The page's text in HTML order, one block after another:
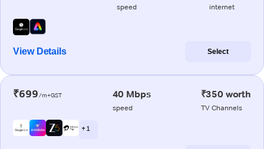
speed internet
View Details Select
₹699/m+GST 40 Mbps
speed
₹350 worth
TV Channels
+ 1